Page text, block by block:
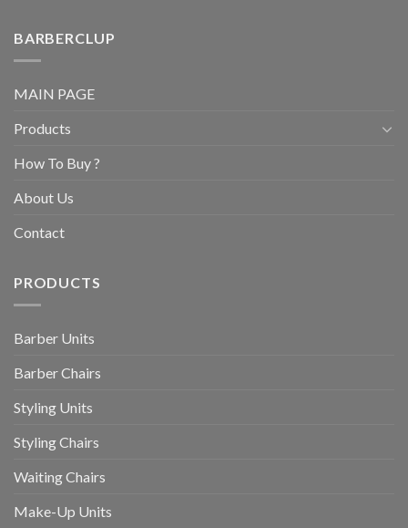
BARBERCLUP
MAIN PAGE
Products
How To Buy ?
About Us
Contact
PRODUCTS
Barber Units
Barber Chairs
Styling Units
Styling Chairs
Waiting Chairs
Make-Up Units